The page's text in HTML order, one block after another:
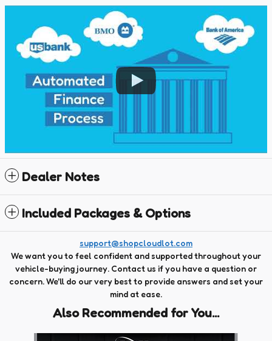
Dealer Notes
Included Packages & Options
support@shopcloudlot.com
We want you to feel confident and supported throughout your
vehicle-buying journey. Contact us if you have a question or
concern. We'll do our very best to provide answers and set your
mind at ease.
Also Recommended for You...